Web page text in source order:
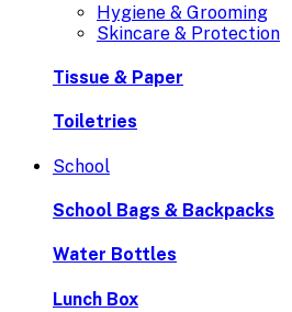
Hygiene & Grooming
Skincare & Protection
Tissue & Paper
Toiletries
School
School Bags & Backpacks
Water Bottles
Lunch Box